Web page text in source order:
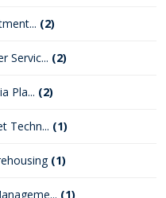
(2)
Servic... (2)
Pla... (2)
Techn... (1)
(1)
(1)